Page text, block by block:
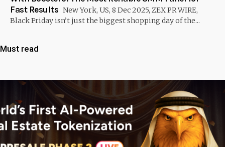
Fast Results New York, US, 8 Dec 2025, ZEX PR WIRE,
Black Friday isn’t just the biggest shopping day of the...
Must read